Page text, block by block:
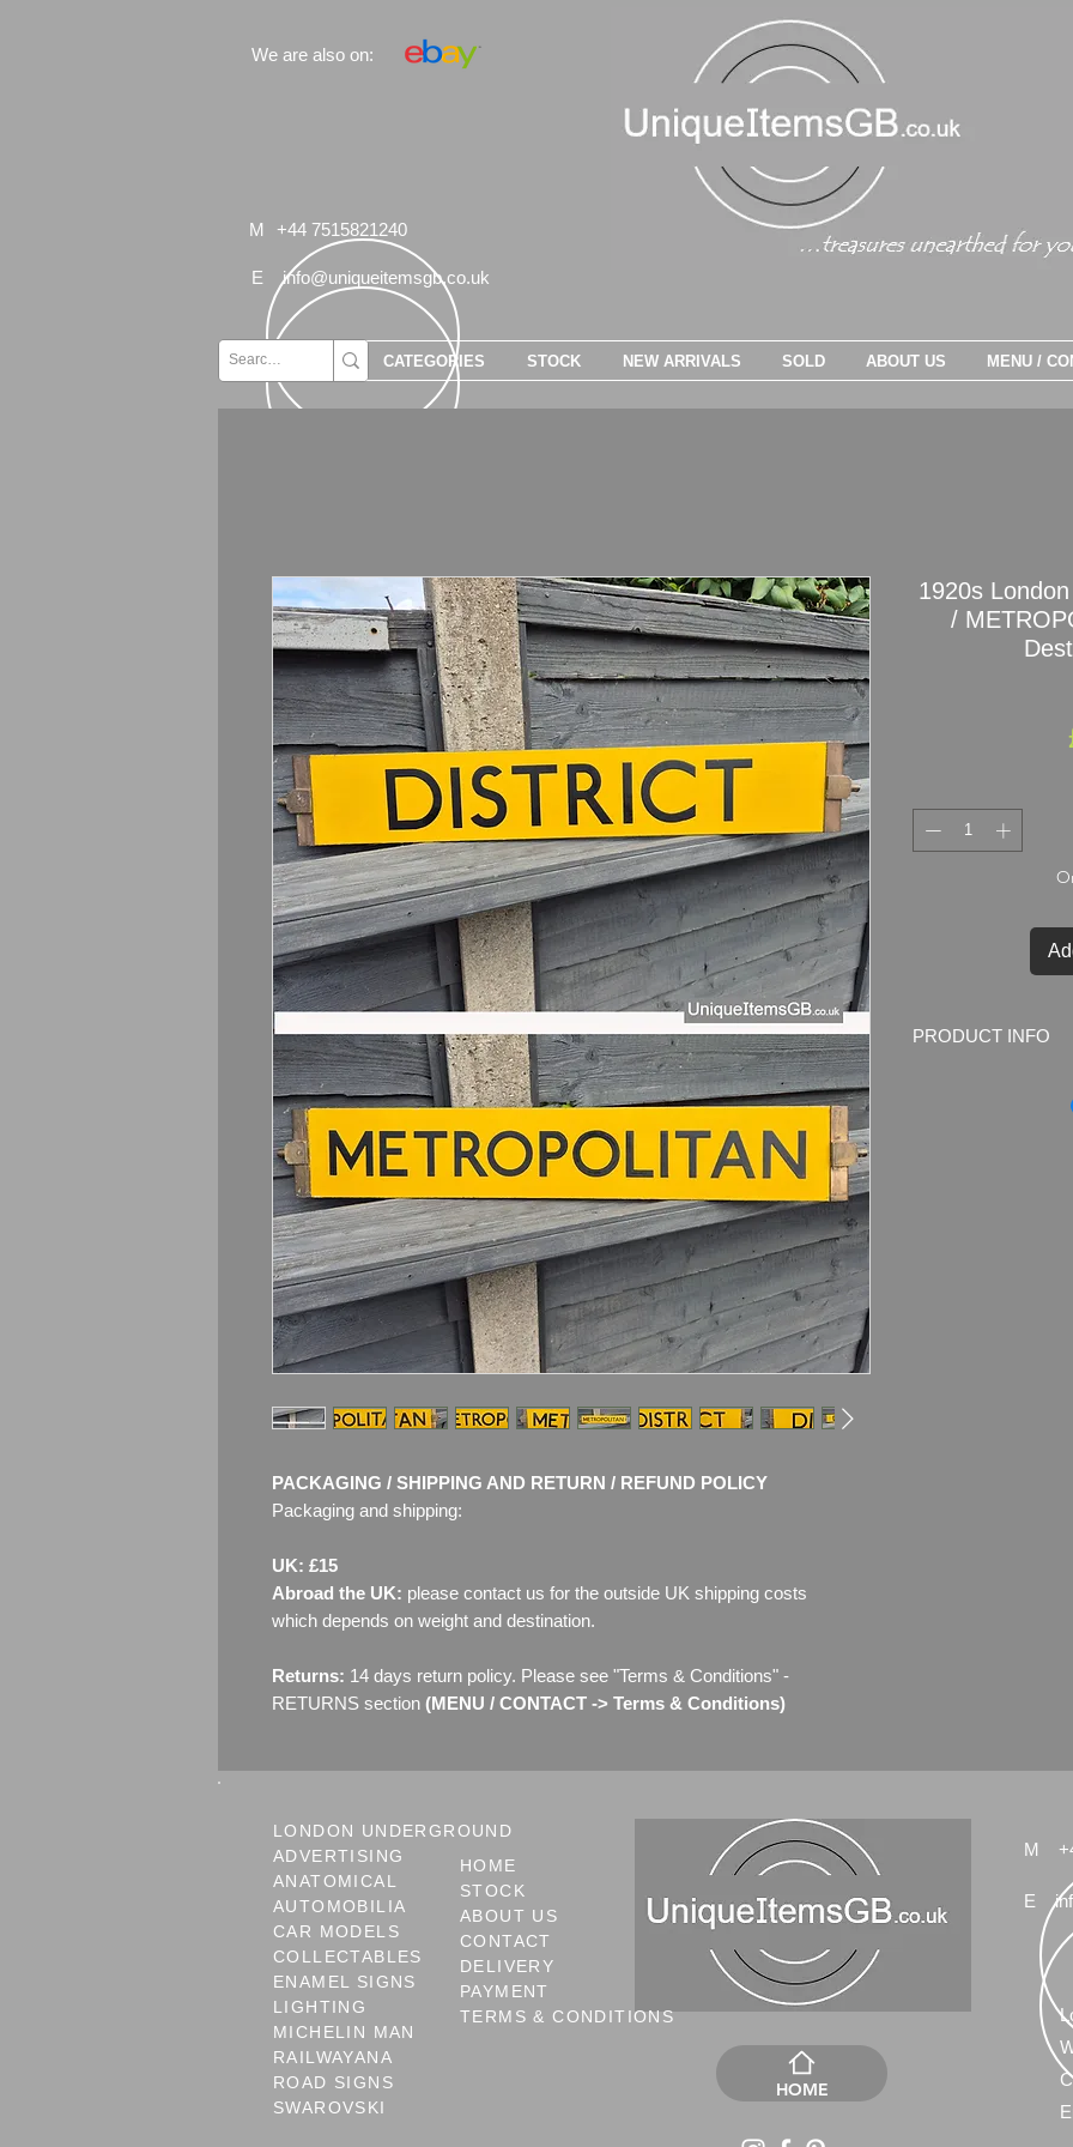
We are also on:
M +44 7515821240
E info@uniqueitemsgb.co.uk
PACKAGING / SHIPPING AND RETURN / REFUND POLICY
Packaging and shipping:
UK: £15
Abroad the UK: please contact us for the outside UK shipping costs
which depends on weight and destination.
Returns: 14 days return policy. Please see "Terms & Conditions" -
RETURNS section (MENU / CONTACT -> Terms & Conditions)
1920s
/
PRODUCT INFO
CATEGORIES STOCK NEW ARRIVALS SOLD ABOUT US MENU /
LONDON UNDERGROUND
ADVERTISING
ANATOMICAL
AUTOMOBILIA
CAR MODELS
COLLECTABLES
ENAMEL SIGNS
LIGHTING
MICHELIN MAN
RAILWAYANA
ROAD SIGNS
SWAROVSKI
HOME
STOCK
ABOUT US
CONTACT
DELIVERY
PAYMENT
TERMS & CONDITIONS
HOME
M
E